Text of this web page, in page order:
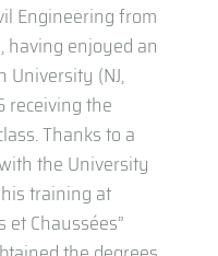
Engineering from
having enjoyed an
University (NJ,
receiving the
Thanks to a
the University
training at
et Chaussées”